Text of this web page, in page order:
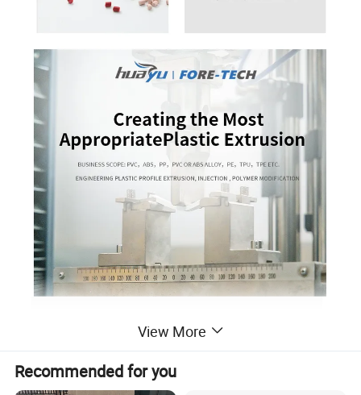
View More
Recommended for you